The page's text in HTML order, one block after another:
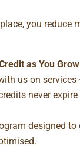
you reduce
as You
us on
never
designed